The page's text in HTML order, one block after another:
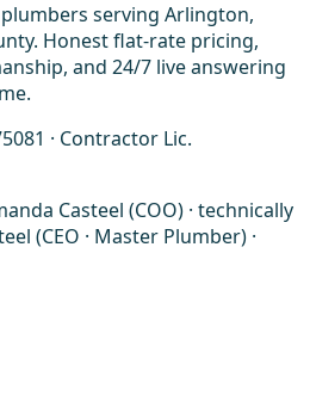
serving Arlington,
Honest flat-rate pricing,
and 24/7 live answering
· Contractor Lic.
Casteel (COO) · technically
(CEO · Master Plumber) ·